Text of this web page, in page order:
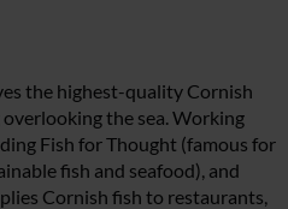
the highest-quality Cornish
the sea. Working
Fish for Thought (famous for
fish and seafood), and
Cornish fish to restaurants,